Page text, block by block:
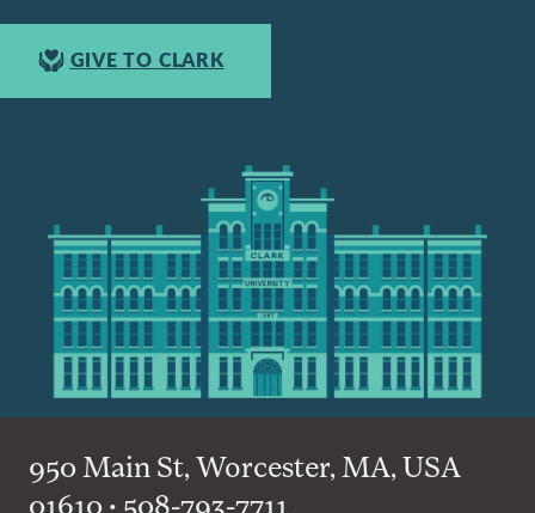
GIVE TO CLARK
950 Main St, Worcester, MA, USA
01610 • 508-793-7711